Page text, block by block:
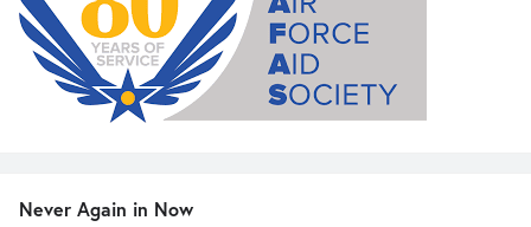
Never Again in Now